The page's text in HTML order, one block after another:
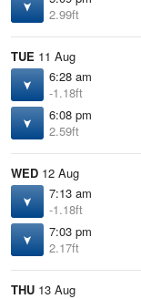
2.99ft
TUE 11 Aug
6:28 am
-1.18ft
6:08 pm
2.59ft
WED 12 Aug
7:13 am
-1.18ft
7:03 pm
2.17ft
THU 13 Aug